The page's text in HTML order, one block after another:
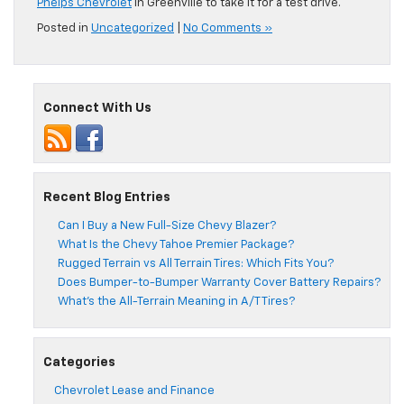
Phelps Chevrolet in Greenville to take it for a test drive.
Posted in Uncategorized No Comments »
Connect With Us
Recent Blog Entries
Can I Buy a New Full-Size Chevy Blazer?
What Is the Chevy Tahoe Premier Package?
Rugged Terrain vs All Terrain Tires: Which Fits You?
Does Bumper-to-Bumper Warranty Cover Battery Repairs?
What’s the All-Terrain Meaning in A/T Tires?
Categories
Chevrolet Lease and Finance